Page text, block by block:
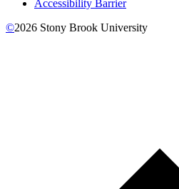
Accessibility Barrier
©2026 Stony Brook University